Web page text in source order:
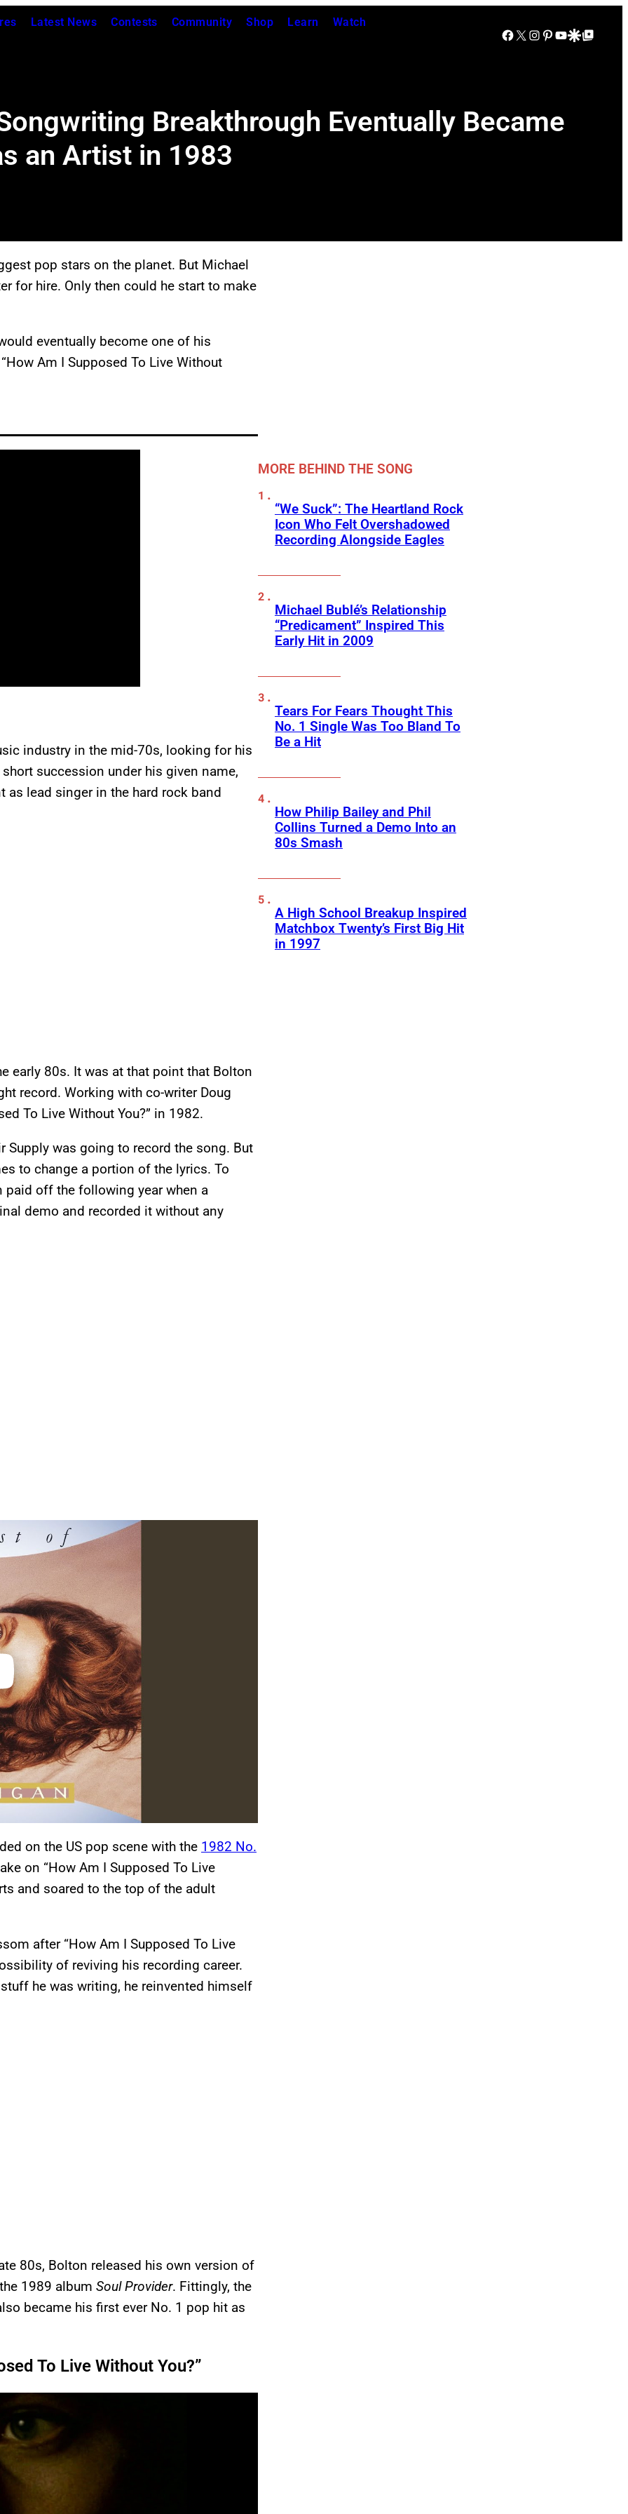
Latest News Contests Community Shop Learn Watch
Facebook
X Instagram
Pinterest
YouTube
Google Discover
Google Top Posts
Breakthrough Eventually Became
an Artist in 1983
pop stars on the planet. But Michael
for hire. Only then could he start to make
eventually become one of his
Am I Supposed To Live Without
industry in the mid-70s, looking for his
succession under his given name,
as lead singer in the hard rock band
early 80s. It was at that point that Bolton
record. Working with co-writer Doug
To Live Without You?” in 1982.
was going to record the song. But
to change a portion of the lyrics. To
paid off the following year when a
demo and recorded it without any
on the US pop scene with the 1982 No.
on “How Am I Supposed To Live
and soared to the top of the adult
after “How Am I Supposed To Live
of reviving his recording career.
he was writing, he reinvented himself
80s, Bolton released his own version of
1989 album Soul Provider. Fittingly, the
became his first ever No. 1 pop hit as
To Live Without You?”
MORE BEHIND THE SONG
“We Suck”: The Heartland Rock
Icon Who Felt Overshadowed
Recording Alongside Eagles
Michael Bublé’s Relationship
“Predicament” Inspired This
Early Hit in 2009
Tears For Fears Thought This
No. 1 Single Was Too Bland To
Be a Hit
How Philip Bailey and Phil
Collins Turned a Demo Into an
80s Smash
A High School Breakup Inspired
Matchbox Twenty’s First Big Hit
in 1997